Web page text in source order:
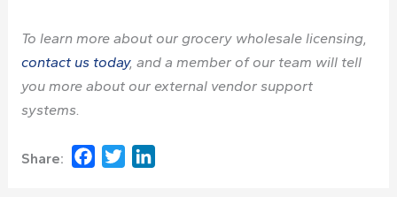
To learn more about our grocery wholesale licensing,
contact us today, and a member of our team will tell
you more about our external vendor support
systems.
Share: Facebook
Twitter